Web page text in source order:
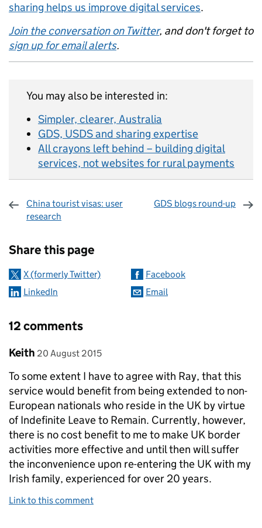
sharing helps us improve digital services.
Join the conversation on Twitter, and don't forget to
sign up for email alerts.
You may also be interested in:
Simpler, clearer, Australia
GDS, USDS and sharing expertise
All crayons left behind – building digital
services, not websites for rural payments
China tourist visas: user
research
GDS blogs round-up
Share this page
X (formerly Twitter)
Facebook
LinkedIn
Email
12 comments
Comment by
Keith posted on
20 August 2015
To some extent I have to agree with Ray, that this
service would benefit from being extended to non-
European nationals who reside in the UK by virtue
of Indefinite Leave to Remain. Currently, however,
there is no cost benefit to me to make UK border
activities more effective and until then will suffer
the inconvenience upon re-entering the UK with my
Irish family, experienced for over 20 years.
Link to this comment